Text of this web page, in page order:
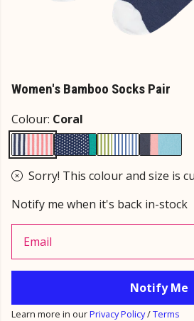
Women's Bamboo Socks Pair
Colour: Coral
Sorry! This colour and size is
Notify me when it's back in-stock
Email
Notify Me
Learn more in ourPrivacy Policy/Terms